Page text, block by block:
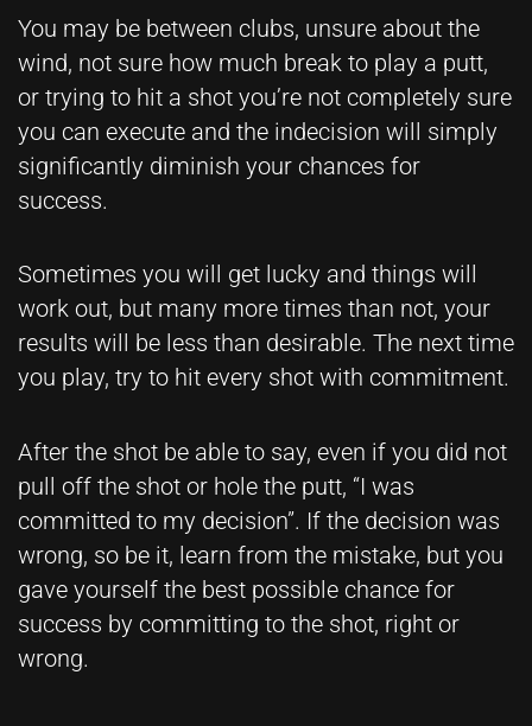
You may be between clubs, unsure about the
wind, not sure how much break to play a putt,
or trying to hit a shot you’re not completely sure
you can execute and the indecision will simply
significantly diminish your chances for
success.
Sometimes you will get lucky and things will
work out, but many more times than not, your
results will be less than desirable. The next time
you play, try to hit every shot with commitment.
After the shot be able to say, even if you did not
pull off the shot or hole the putt, “I was
committed to my decision”. If the decision was
wrong, so be it, learn from the mistake, but you
gave yourself the best possible chance for
success by committing to the shot, right or
wrong.